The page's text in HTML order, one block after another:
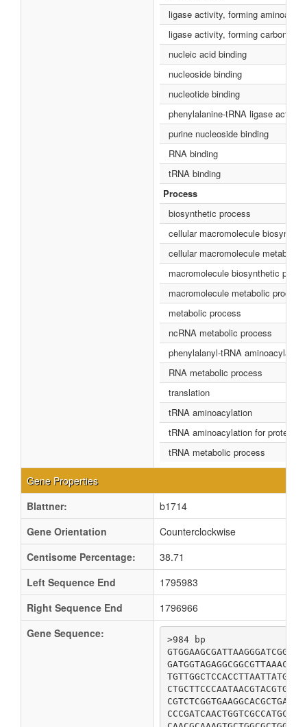
ligase activity, forming
ligase activity, forming carbon-
nucleic acid binding
nucleoside binding
nucleotide binding
phenylalanine-tRNA ligase activity
purine nucleoside binding
RNA binding
tRNA binding
Process
biosynthetic process
cellular macromolecule
cellular macromolecule metabolic
macromolecule biosynthetic
macromolecule metabolic process
metabolic process
ncRNA metabolic process
phenylalanyl-tRNA aminoacylation
RNA metabolic process
translation
tRNA aminoacylation
tRNA aminoacylation for protein
tRNA metabolic process
Gene Properties
Blattner:
b1714
Gene Orientation
Counterclockwise
Centisome Percentage:
38.71
Left Sequence End
1795983
Right Sequence End
1796966
Gene Sequence:
>984 bp